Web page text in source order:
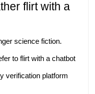
flirt with a
science fiction.
to flirt with a chatbot
verification platform